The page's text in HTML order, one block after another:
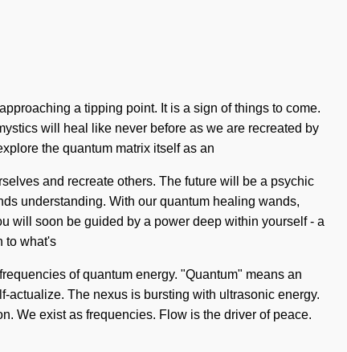
a tipping point. It is a sign of things to come.
will heal like never before as we are recreated by
the quantum matrix itself as an
and recreate others. The future will be a psychic
understanding. With our quantum healing wands,
will soon be guided by a power deep within yourself - a
to what's
of quantum energy. "Quantum" means an
actualize. The nexus is bursting with ultrasonic energy.
We exist as frequencies. Flow is the driver of peace.